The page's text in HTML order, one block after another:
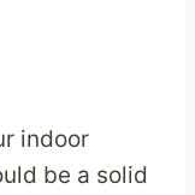
indoor
be a solid